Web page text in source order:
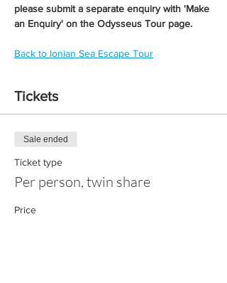
please submit a separate enquiry with 'Make
an Enquiry' on the Odysseus Tour page.
Back to Ionian Sea Escape Tour
Tickets
Sale ended
Ticket type
Per person, twin share
Price